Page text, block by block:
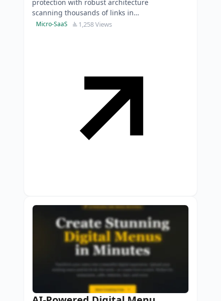
protection with robust architecture
scanning thousands of links in
parallel-skip six months of
Micro-SaaS 1,258 Views